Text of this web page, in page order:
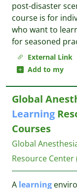
External Link
Add to my
post-disaster
course is for
who want to
for seasoned
Global
Learning
Courses
Global
Resource Center
A learning